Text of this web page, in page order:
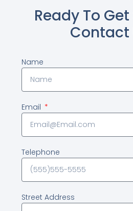
Ready To
Contact
Name
Email
Telephone
Street Address